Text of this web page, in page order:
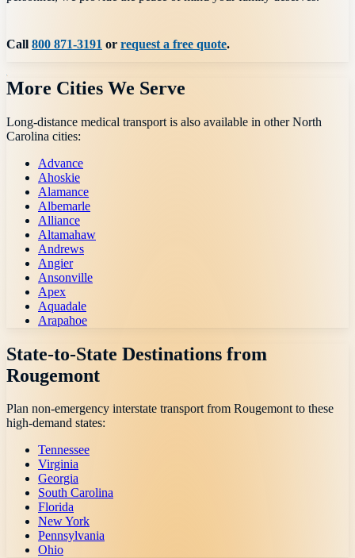
Call800 871-3191 or request a free quote.
More Cities We Serve
Long-distance medical transport is also available in otherNorth
Carolina cities:
Advance
Ahoskie
Alamance
Albemarle
Alliance
Altamahaw
Andrews
Angier
Ansonville
Apex
Aquadale
Arapahoe
State-to-State Destinations from
Rougemont
Plan non-emergency interstate transport from Rougemontto these
high-demand states:
Tennessee
Virginia
Georgia
South Carolina
Florida
New York
Pennsylvania
Ohio